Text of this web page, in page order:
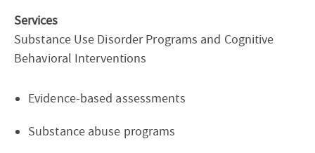
Services
Substance Use Disorder Programs and Cognitive
Behavioral Interventions
Evidence-based assessments
Substance abuse programs